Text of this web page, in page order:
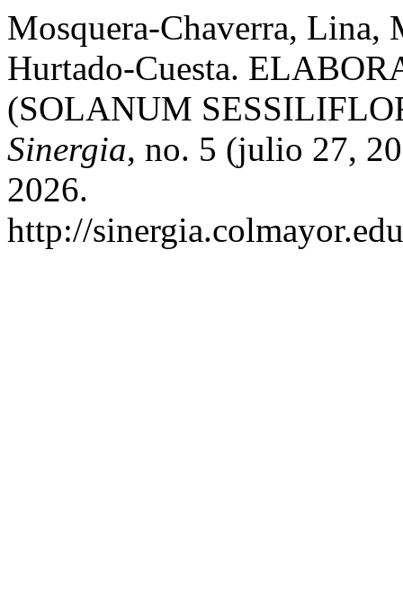
Mosquera-Chaverra, Lina,
Hurtado-Cuesta.
(SOLANUM
Sinergia, no. 5 (julio 27,
2026.
http://